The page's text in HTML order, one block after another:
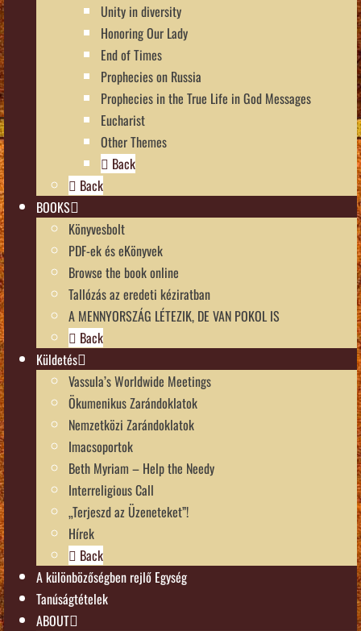
Unity in diversity
Honoring Our Lady
End of Times
Prophecies on Russia
Prophecies in the True Life in God Messages
Eucharist
Other Themes
Back
Back
BOOKS
Könyvesbolt
PDF-ek és eKönyvek
Browse the book online
Tallózás az eredeti kéziratban
A MENNYORSZÁG LÉTEZIK, DE VAN POKOL IS
Back
Küldetés
Vassula’s Worldwide Meetings
Ökumenikus Zarándoklatok
Nemzetközi Zarándoklatok
Imacsoportok
Beth Myriam – Help the Needy
Interreligious Call
„Terjeszd az Üzeneteket”!
Hírek
Back
A különbözőségben rejlő Egység
Tanúságtételek
ABOUT